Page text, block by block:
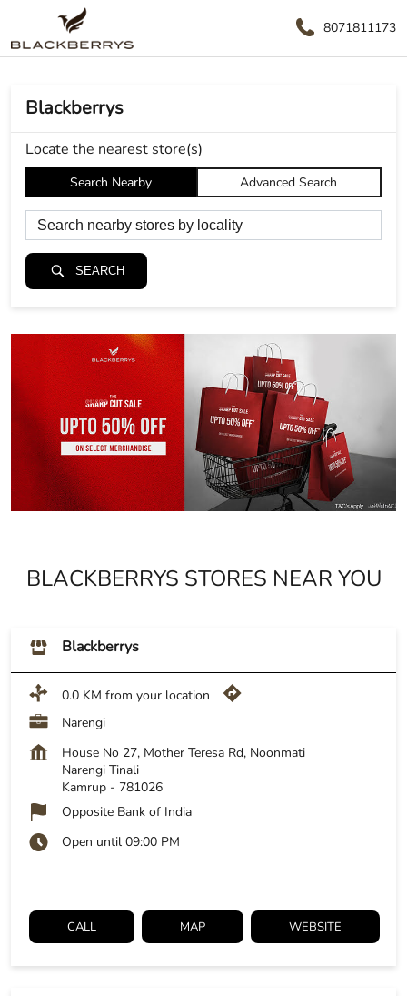
8071811173
Blackberrys
Locate the nearest store(s)
Search Nearby Advanced Search
SEARCH
BLACKBERRYS STORES NEAR YOU
Blackberrys
0.0 KM from your location
Narengi
House No 27, Mother Teresa Rd, Noonmati
Narengi Tinali
Kamrup - 781026
Opposite Bank of India
Open until 09:00 PM
CALL MAP WEBSITE